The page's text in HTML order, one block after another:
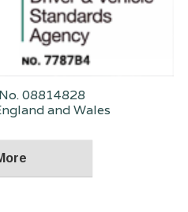
08814828
and Wales